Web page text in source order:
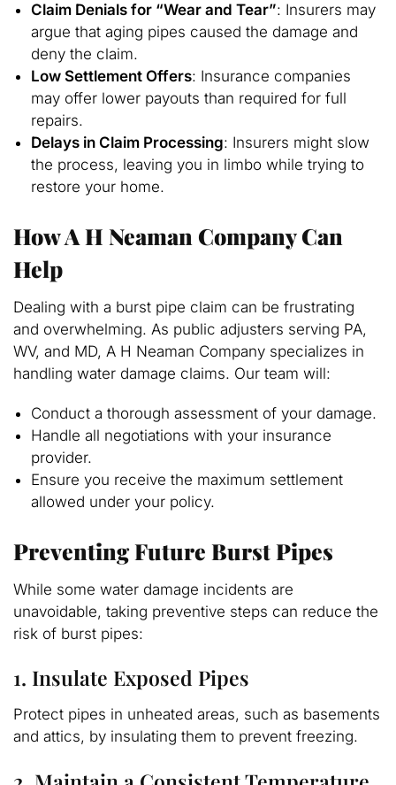
Claim Denials for “Wear and Tear”: Insurers may
argue that aging pipes caused the damage and
deny the claim.
Low Settlement Offers: Insurance companies
may offer lower payouts than required for full
repairs.
Delays in Claim Processing: Insurers might slow
the process, leaving you in limbo while trying to
restore your home.
How A H Neaman Company Can
Help
Dealing with a burst pipe claim can be frustrating
and overwhelming. As public adjusters serving PA,
WV, and MD, A H Neaman Company specializes in
handling water damage claims. Our team will:
Conduct a thorough assessment of your damage.
Handle all negotiations with your insurance
provider.
Ensure you receive the maximum settlement
allowed under your policy.
Preventing Future Burst Pipes
While some water damage incidents are
unavoidable, taking preventive steps can reduce the
risk of burst pipes:
1. Insulate Exposed Pipes
Protect pipes in unheated areas, such as basements
and attics, by insulating them to prevent freezing.